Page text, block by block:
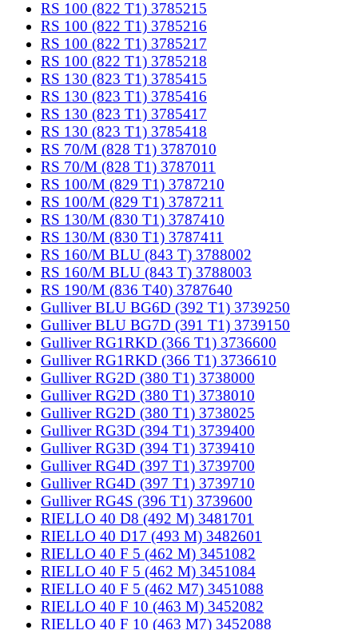
RS 100 (822 T1) 3785215
RS 100 (822 T1) 3785216
RS 100 (822 T1) 3785217
RS 100 (822 T1) 3785218
RS 130 (823 T1) 3785415
RS 130 (823 T1) 3785416
RS 130 (823 T1) 3785417
RS 130 (823 T1) 3785418
RS 70/M (828 T1) 3787010
RS 70/M (828 T1) 3787011
RS 100/M (829 T1) 3787210
RS 100/M (829 T1) 3787211
RS 130/M (830 T1) 3787410
RS 130/M (830 T1) 3787411
RS 160/M BLU (843 T) 3788002
RS 160/M BLU (843 T) 3788003
RS 190/M (836 T40) 3787640
Gulliver BLU BG6D (392 T1) 3739250
Gulliver BLU BG7D (391 T1) 3739150
Gulliver RG1RKD (366 T1) 3736600
Gulliver RG1RKD (366 T1) 3736610
Gulliver RG2D (380 T1) 3738000
Gulliver RG2D (380 T1) 3738010
Gulliver RG2D (380 T1) 3738025
Gulliver RG3D (394 T1) 3739400
Gulliver RG3D (394 T1) 3739410
Gulliver RG4D (397 T1) 3739700
Gulliver RG4D (397 T1) 3739710
Gulliver RG4S (396 T1) 3739600
RIELLO 40 D8 (492 M) 3481701
RIELLO 40 D17 (493 M) 3482601
RIELLO 40 F 5 (462 M) 3451082
RIELLO 40 F 5 (462 M) 3451084
RIELLO 40 F 5 (462 M7) 3451088
RIELLO 40 F 10 (463 M) 3452082
RIELLO 40 F 10 (463 M7) 3452088